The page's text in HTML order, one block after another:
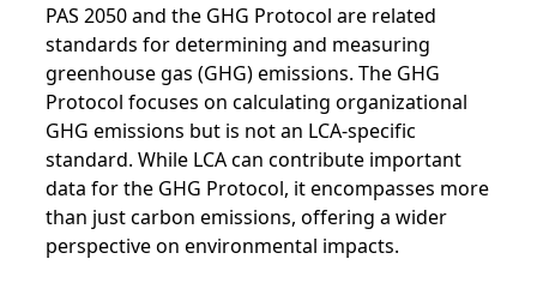
PAS 2050 and the GHG Protocol are related
standards for determining and measuring
greenhouse gas (GHG) emissions. The GHG
Protocol focuses on calculating organizational
GHG emissions but is not an LCA-specific
standard. While LCA can contribute important
data for the GHG Protocol, it encompasses more
than just carbon emissions, offering a wider
perspective on environmental impacts.